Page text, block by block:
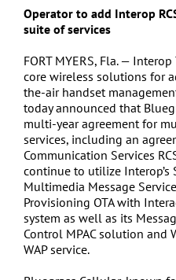
Operator to add Interop
suite of services
FORT MYERS, Fla. —
core wireless solutions for
the-air handset
today announced that
multi-year agreement for
services, including an
Communication Services
continue to utilize Interop’s
Multimedia Message
Provisioning OTA with
system as well as its
Control MPAC solution and
WAP service.